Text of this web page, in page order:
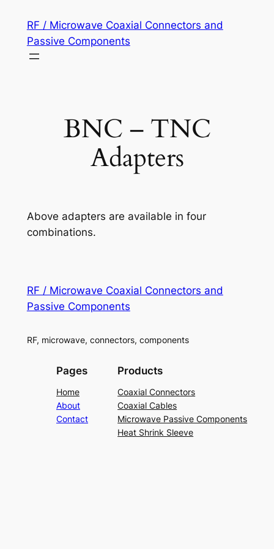
content
RF / Microwave Coaxial Connectors and
Passive Components
BNC – TNC
Adapters
Above adapters are available in four
combinations.
RF / Microwave Coaxial Connectors and
Passive Components
RF, microwave, connectors, components
Pages
Home
About
Contact
Products
Coaxial Connectors
Coaxial Cables
Microwave Passive Components
Heat Shrink Sleeve